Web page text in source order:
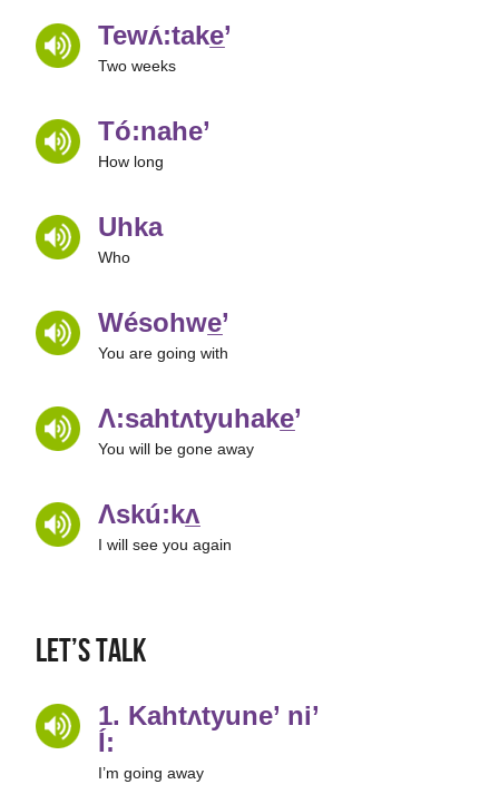
Tewʌ́:take̲’
Two weeks
Tó:nahe’
How long
Uhka
Who
Wésohwe̲’
You are going with
Ʌ:sahtʌtyuhake̲’
You will be gone away
Ʌskú:kʌ̲
I will see you again
Let’s Talk
1. Kahtʌtyune’ ni’
Í:
I’m going away